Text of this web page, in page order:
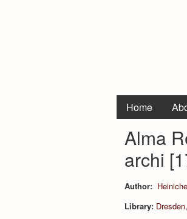
Home
Alma
archi
Author:
Library: